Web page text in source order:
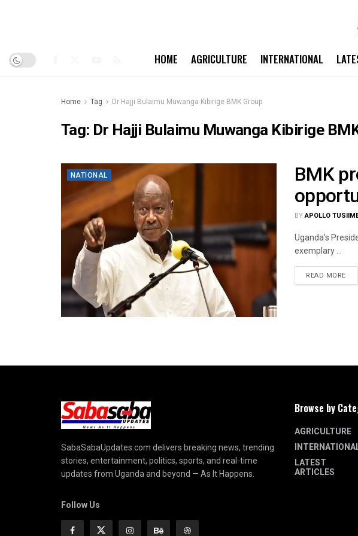
HOME AGRICULTURE INTERNATIONAL
Home Tag Dr Hajji Bulaimu Muwanga Kibirige BMK Group
Tag: Dr Hajji Bulaimu Muwanga Kibirige
NATIONAL
BMK
BY APOLLO
Uganda's
exemplary ...
READ MORE
SabaSabaUpdates.com delivers breaking news, trending
stories, entertainment, politics, sports, and real-time
updates from Uganda and beyond — As It Happens.
Follow Us
Browse by
AGRICULTURE
LATEST
ARTICLES